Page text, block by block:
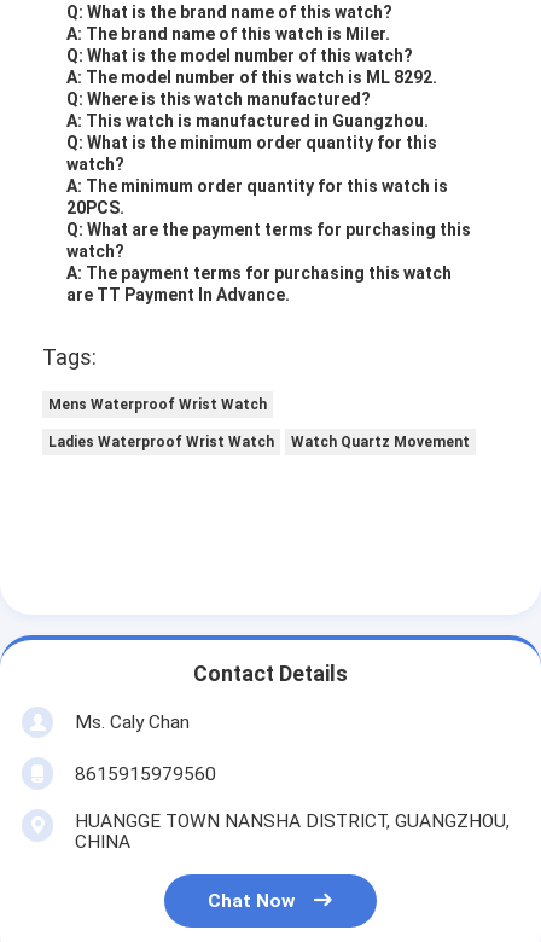
Q: What is the brand name of this watch?
A: The brand name of this watch is Miler.
Q: What is the model number of this watch?
A: The model number of this watch is ML 8292.
Q: Where is this watch manufactured?
A: This watch is manufactured in Guangzhou.
Q: What is the minimum order quantity for this
watch?
A: The minimum order quantity for this watch is
20PCS.
Q: What are the payment terms for purchasing this
watch?
A: The payment terms for purchasing this watch
are TT Payment In Advance.
Tags:
Mens Waterproof Wrist Watch
Ladies Waterproof Wrist Watch Watch Quartz Movement
Contact Details
Ms. Caly Chan
8615915979560
HUANGGE TOWN NANSHA DISTRICT, GUANGZHOU,
CHINA
Chat Now